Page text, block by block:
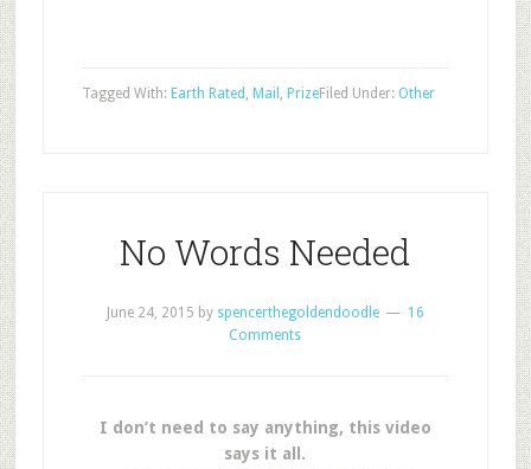
Filed Under: Other
Tagged With: Earth Rated , Mail , Prize
No Words Needed
June 24, 2015 by spencerthegoldendoodle
16
Comments
I don’t need to say anything, this video
says it all.